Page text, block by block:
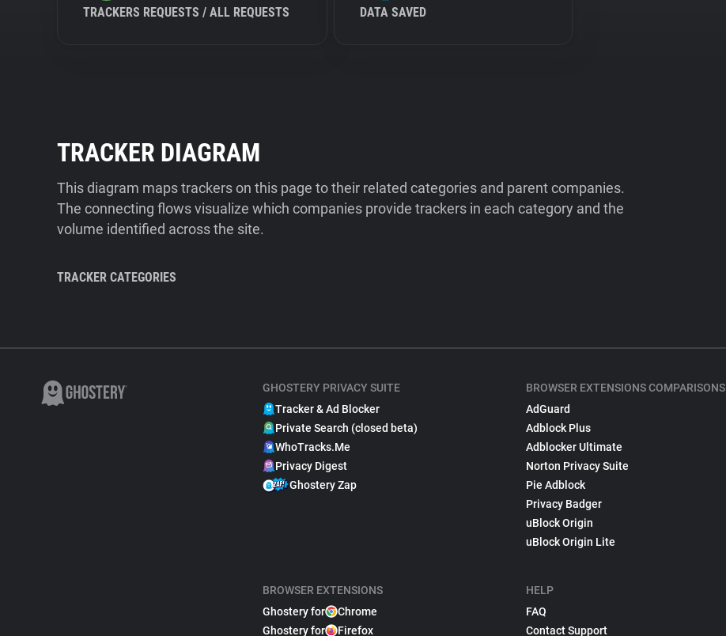
TRACKERS REQUESTS / ALL REQUESTS DATA SAVED
TRACKER DIAGRAM
This diagram maps trackers on this page to their related categories and parent companies.
The connecting flows visualize which companies provide trackers in each category and the
volume identified across the site.
TRACKER CATEGORIES
GHOSTERY PRIVACY SUITE
Tracker & Ad Blocker
Private Search (closed beta)
WhoTracks.Me
Privacy Digest
Ghostery Zap
BROWSER EXTENSIONS
Ghostery for
Chrome
Ghostery for
Firefox
BROWSER EXTENSIONS COMPARISONS
AdGuard
Adblock Plus
Adblocker Ultimate
Norton Privacy Suite
Pie Adblock
Privacy Badger
uBlock Origin
uBlock Origin Lite
HELP
FAQ
Contact Support